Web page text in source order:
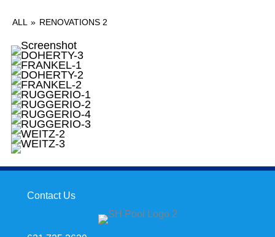
ALL » RENOVATIONS 2
Contact Us